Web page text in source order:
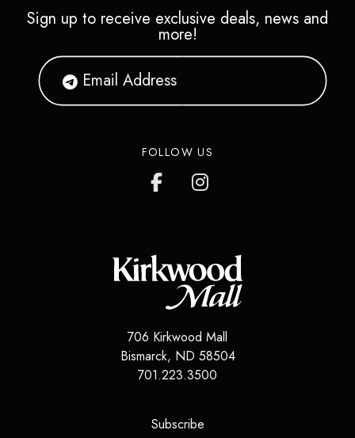
Sign up to receive exclusive deals, news and
more!
FOLLOW US
706 Kirkwood Mall
Bismarck, ND 58504
701.223.3500
Subscribe(opens in a new tab)